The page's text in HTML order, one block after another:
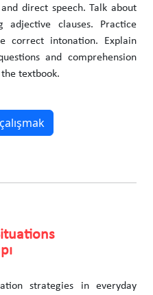
direct speech. Talk about
adjective clauses. Practice
correct intonation. Explain
and comprehension
textbook.
strategies in everyday